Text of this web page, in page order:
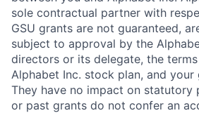
sole contractual partner with
GSU grants are not guaranteed,
subject to approval by the
directors or its delegate, the
Alphabet Inc. stock plan, and your
They have no impact on statutory
or past grants do not confer an